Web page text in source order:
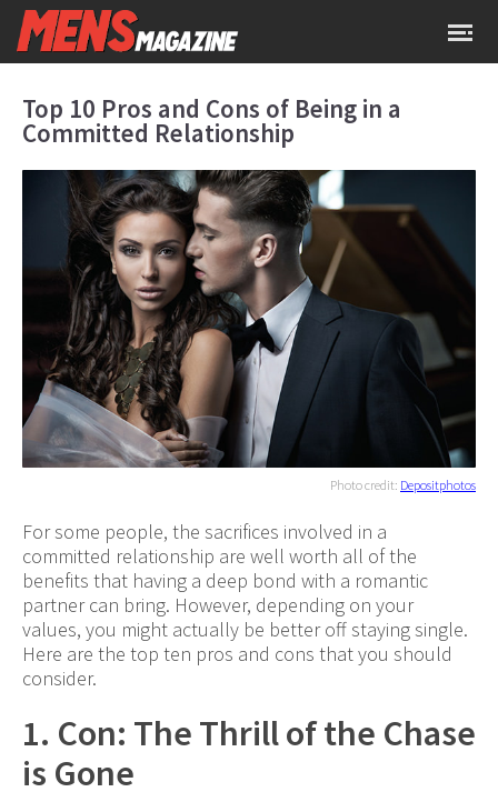
Top 10 Pros and Cons of Being in a
Committed Relationship
Photo credit: Depositphotos
For some people, the sacrifices involved in a
committed relationship are well worth all of the
benefits that having a deep bond with a romantic
partner can bring. However, depending on your
values, you might actually be better off staying single.
Here are the top ten pros and cons that you should
consider.
1. Con: The Thrill of the Chase
is Gone